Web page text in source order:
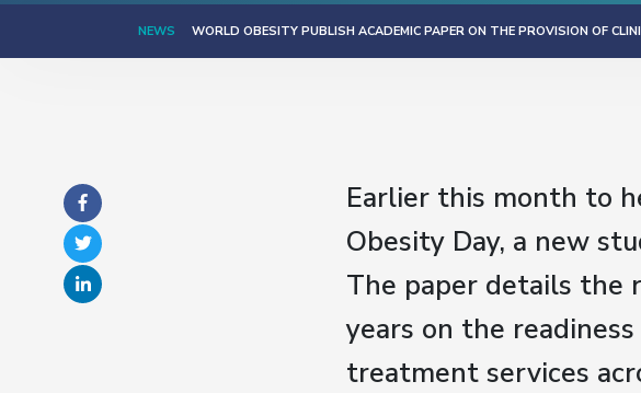
NEWS WORLD OBESITY PUBLISH ACADEMIC PAPER ON THE PROVISION OF
Earlier this month to
Obesity Day, a new
The paper details the
years on the
treatment services